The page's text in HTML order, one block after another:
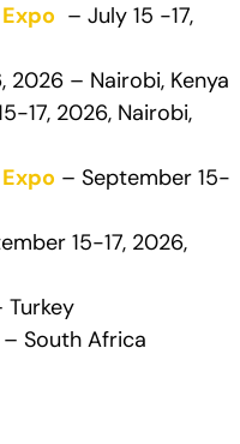
– July 15 -17,
2026 – Nairobi, Kenya
17, 2026, Nairobi,
– September 15-
15-17, 2026,
Turkey
South Africa